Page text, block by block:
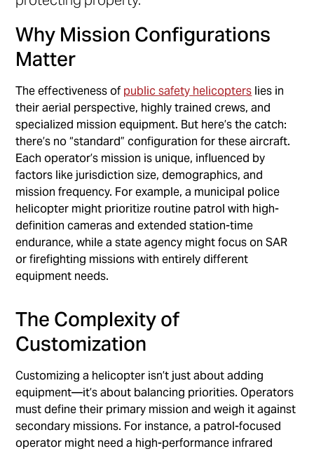
Why Mission Configurations
Matter
The effectiveness of public safety helicopters lies in
their aerial perspective, highly trained crews, and
specialized mission equipment. But here’s the catch:
there’s no “standard” configuration for these aircraft.
Each operator’s mission is unique, influenced by
factors like jurisdiction size, demographics, and
mission frequency. For example, a municipal police
helicopter might prioritize routine patrol with high-
definition cameras and extended station-time
endurance, while a state agency might focus on SAR
or firefighting missions with entirely different
equipment needs.
The Complexity of
Customization
Customizing a helicopter isn’t just about adding
equipment—it’s about balancing priorities. Operators
must define their primary mission and weigh it against
secondary missions. For instance, a patrol-focused
operator might need a high-performance infrared